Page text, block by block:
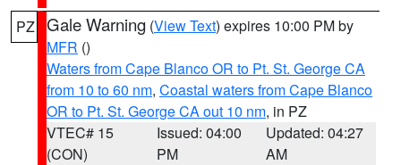
PZ Gale Warning (View Text) expires 10:00 PM by
MFR ()
Waters from Cape Blanco OR to Pt. St. George CA
from 10 to 60 nm, Coastal waters from Cape Blanco
OR to Pt. St. George CA out 10 nm, in PZ
VTEC# 15
(CON)
Issued: 04:00
PM
Updated: 04:27
AM